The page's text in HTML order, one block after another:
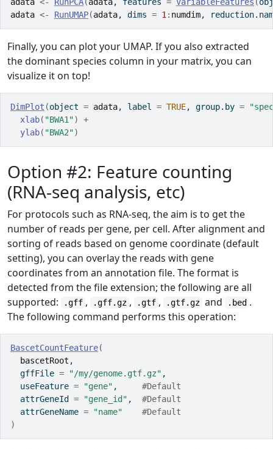
adata <- RunUMAP(adata, dims = 1 : numdim,
Finally, you can plot your UMAP. If you also extracted
the dominant species column in your matrix, you can
visualize it on top!
DimPlot (object = adata, label = TRUE, group.by =
xlab( "BWA1")
+
ylab( "BWA2")
Option #2: Feature counting
(RNA-seq analysis, etc)
For protocols such as RNA-seq, the aim is to get the
number of reads per gene, per cell. After alignment and
sorting of reads based on genome coordinate (default
setting), you can overlay the reads with gene
coordinates from an annotation file. The format is
detected from the file extension; the following are all
supported:
.gff , .gff.gz , .gtf , .gtf.gz and .bed .
The following command performs this operation:
BascetCountFeature(
bascetRoot ,
  gffFile
= "/my/genome.gtf.gz" ,
  useFeature
= "gene" , #Default
  attrGeneId
= "gene_id" , #Default
  attrGeneName
= "name"
#Default
)